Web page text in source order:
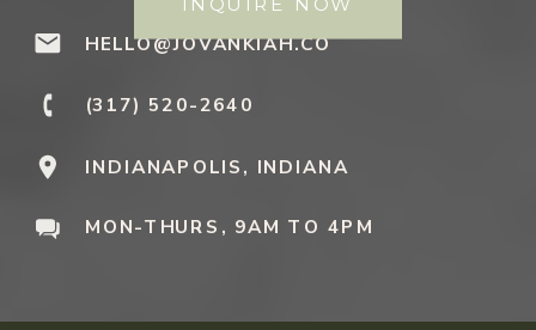
HELLO@JOVANKIAH.CO
(317) 520-2640
INDIANAPOLIS, INDIANA
MON-THURS, 9AM TO 4PM